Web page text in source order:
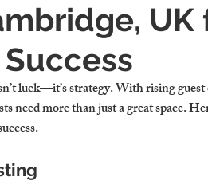
UK
luck—it’s strategy. With rising
need more than just a great space.